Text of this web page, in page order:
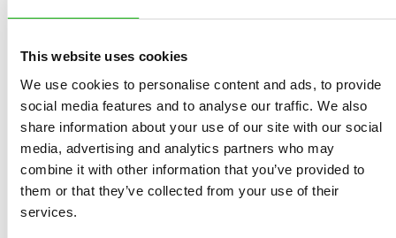
This website uses cookies
We use cookies to personalise content and ads, to provide
social media features and to analyse our traffic. We also
share information about your use of our site with our social
media, advertising and analytics partners who may
combine it with other information that you’ve provided to
them or that they’ve collected from your use of their
services.
Written byHelena
Haraštová
Illustrated byDiarmuid Ó
Catháin
Book parameters:
Size 230 x 280 mm, 40
pages, harddover